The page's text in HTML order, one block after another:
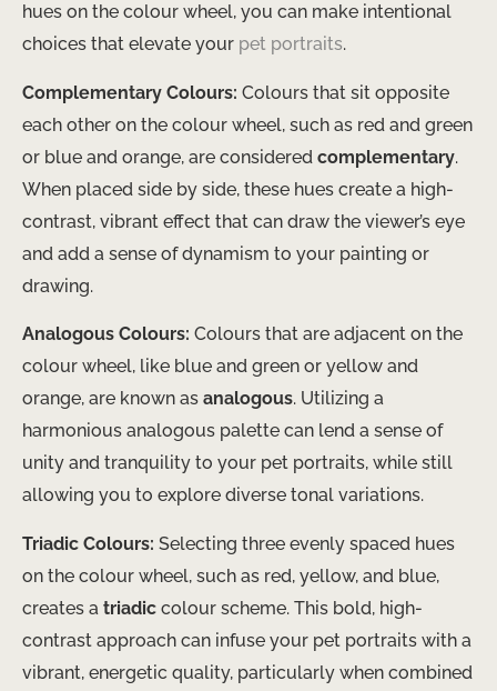
hues on the colour wheel, you can make intentional
choices that elevate your pet portraits.
Complementary Colours: Colours that sit opposite
each other on the colour wheel, such as red and green
or blue and orange, are considered complementary.
When placed side by side, these hues create a high-
contrast, vibrant effect that can draw the viewer’s eye
and add a sense of dynamism to your painting or
drawing.
Analogous Colours: Colours that are adjacent on the
colour wheel, like blue and green or yellow and
orange, are known as analogous. Utilizing a
harmonious analogous palette can lend a sense of
unity and tranquility to your pet portraits, while still
allowing you to explore diverse tonal variations.
Triadic Colours: Selecting three evenly spaced hues
on the colour wheel, such as red, yellow, and blue,
creates a triadic colour scheme. This bold, high-
contrast approach can infuse your pet portraits with a
vibrant, energetic quality, particularly when combined